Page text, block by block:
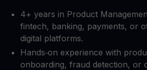
4+ years in Product
fintech, banking, payments, or
digital platforms.​
Hands‑on experience with
onboarding, fraud detection, or